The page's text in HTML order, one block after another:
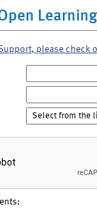
please check